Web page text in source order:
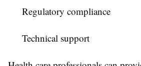
Regulatory compliance
Technical support